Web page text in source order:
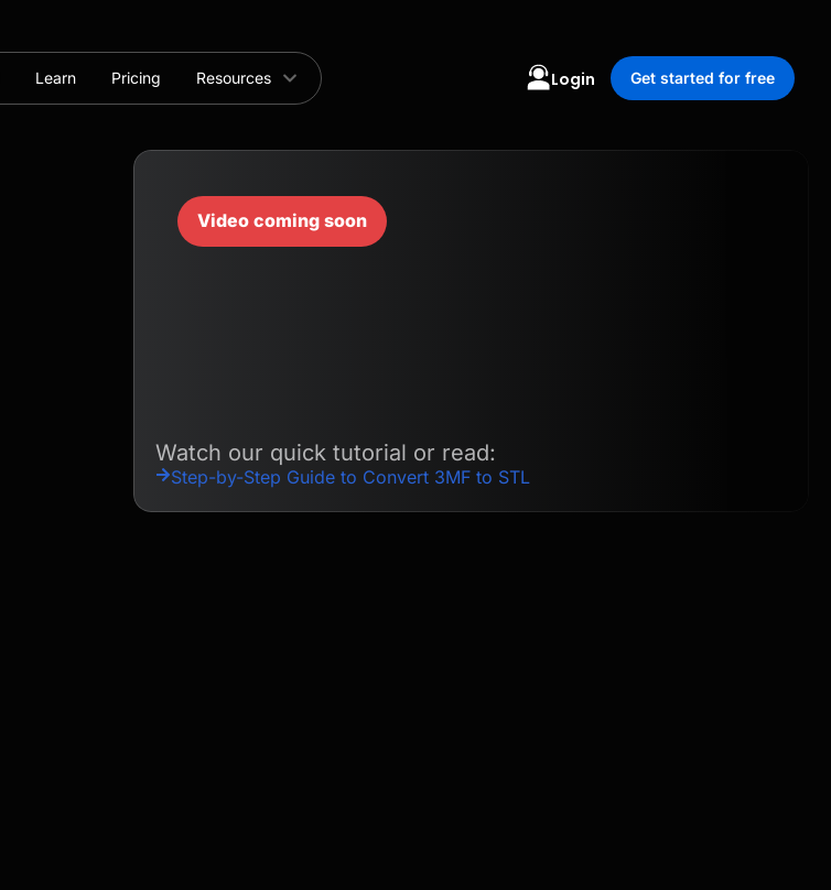
Learn Pricing Resources Login Get started for free
Video coming soon
Watch our quick tutorial or read:
Step-by-Step Guide to Convert 3MF to STL